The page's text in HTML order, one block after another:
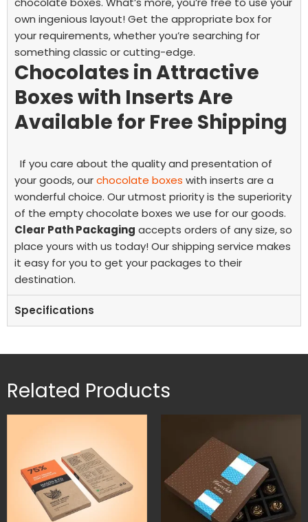
own ingenious layout! Get the appropriate box for
your requirements, whether you’re searching for
something classic or cutting-edge.
Chocolates in Attractive
Boxes with Inserts Are
Available for Free Shipping
If you care about the quality and presentation of
your goods, ourchocolate boxes with inserts are a
wonderful choice. Our utmost priority is the superiority
of the empty chocolate boxes we use for our goods.
Clear Path Packaging accepts orders of any size, so
place yours with us today! Our shipping service makes
it easy for you to get your packages to their
destination.
Specifications
Related Products